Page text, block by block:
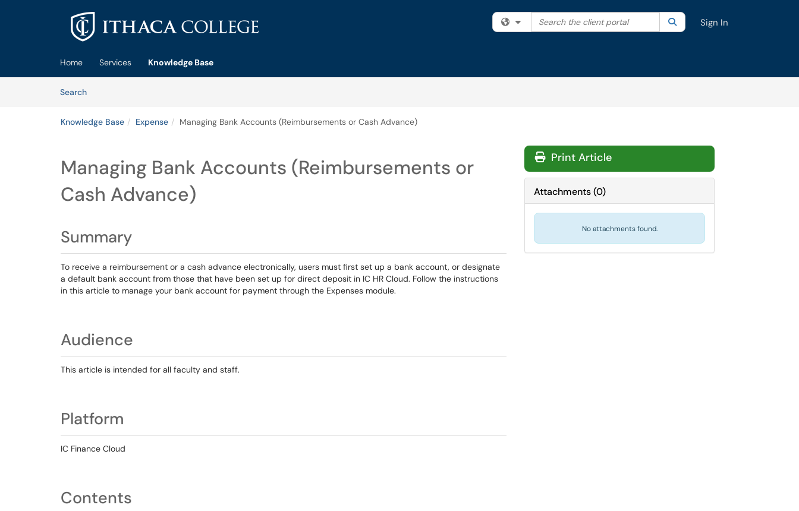
Skip to main content
Filter your search by category. Current category:All
Search the client portal SearchSign In
Home Services
Knowledge Base
SearchArticles
Knowledge Base Expense Managing Bank Accounts (Reimbursements or Cash Advance)
Managing Bank Accounts (Reimbursements or
Cash Advance)
Summary
To receive a reimbursement or a cash advance electronically, users must first set up a bank account, or designate
a default bank account from those that have been set up for direct deposit in IC HR Cloud. Follow the instructions
in this article to manage your bank account for payment through the Expenses module.
Audience
This article is intended for all faculty and staff.
Platform
IC Finance Cloud
Contents
Print Article
Attachments(0)
No attachments found.